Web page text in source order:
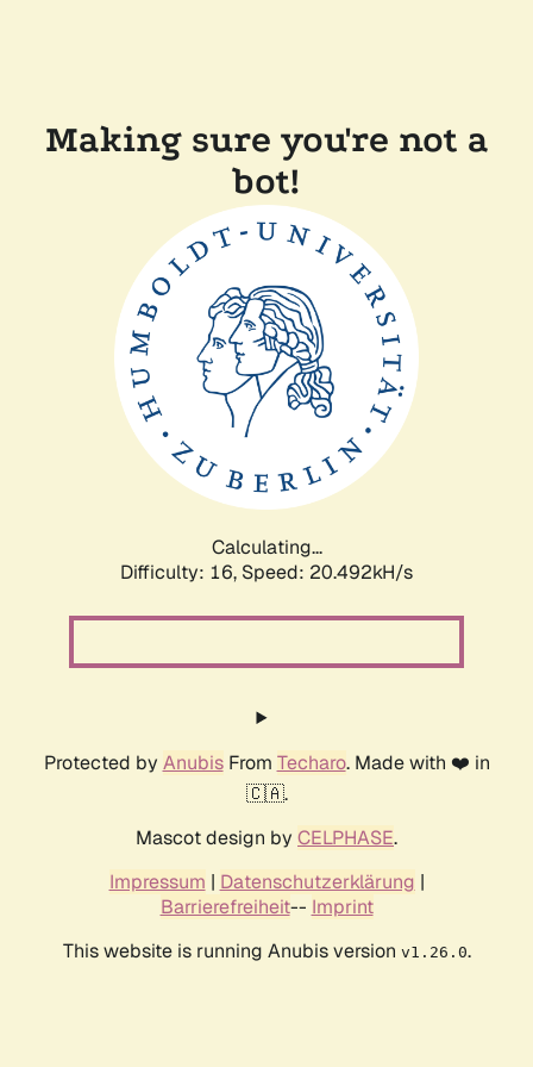
Making sure you're not a
bot!
Calculating...
Difficulty: 16, Speed: 20.492kH/s
Protected by AnubisFrom Techaro. Made with ❤️ in
🇨🇦.
Mascot design by CELPHASE.
Impressum | Datenschutzerklärung |
Barrierefreiheit-- Imprint
This website is running Anubis version v1.26.0.